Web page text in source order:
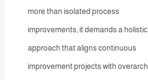
more than isolated process
improvements; it demands a holistic
approach that aligns continuous
improvement projects with